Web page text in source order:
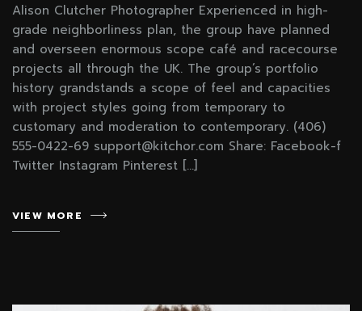
Alison Clutcher Photographer Experienced in high-
grade neighborliness plan, the group have planned
and overseen enormous scope café and racecourse
projects all through the UK. The group’s portfolio
history grandstands a scope of feel and capacities
with project styles going from temporary to
customary and moderation to contemporary. (406)
555-0422-69 support@kitchor.com Share: Facebook-f
Twitter Instagram Pinterest […]
VIEW MORE